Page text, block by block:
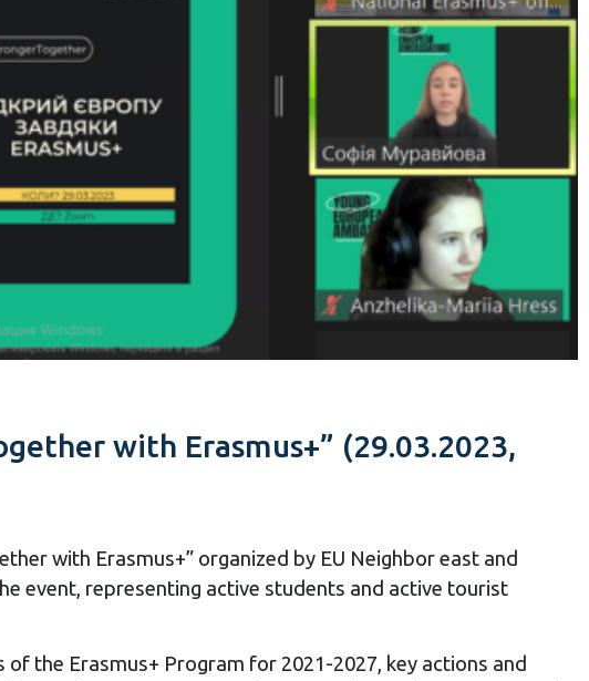
with Erasmus+” (29.03.2023,
with Erasmus+” organized by EU Neighbor east and
event, representing active students and active tourist
the Erasmus+ Program for 2021-2027, key actions and